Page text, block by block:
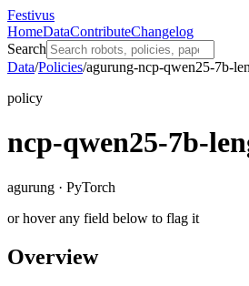
Festivus
HomeDataContributeChangelog
Search
Data/Policies/agurung-ncp-qwen25-7b-
policy
ncp-qwen25-7b-
agurung · PyTorch
or hover any field below to flag it
Overview